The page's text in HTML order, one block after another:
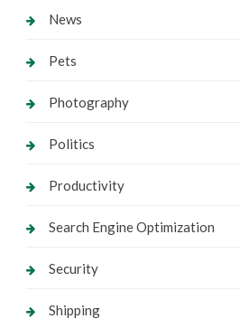
News
Pets
Photography
Politics
Productivity
Search Engine Optimization
Security
Shipping